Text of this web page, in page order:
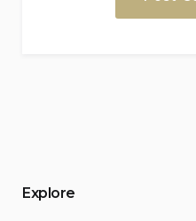
Explore